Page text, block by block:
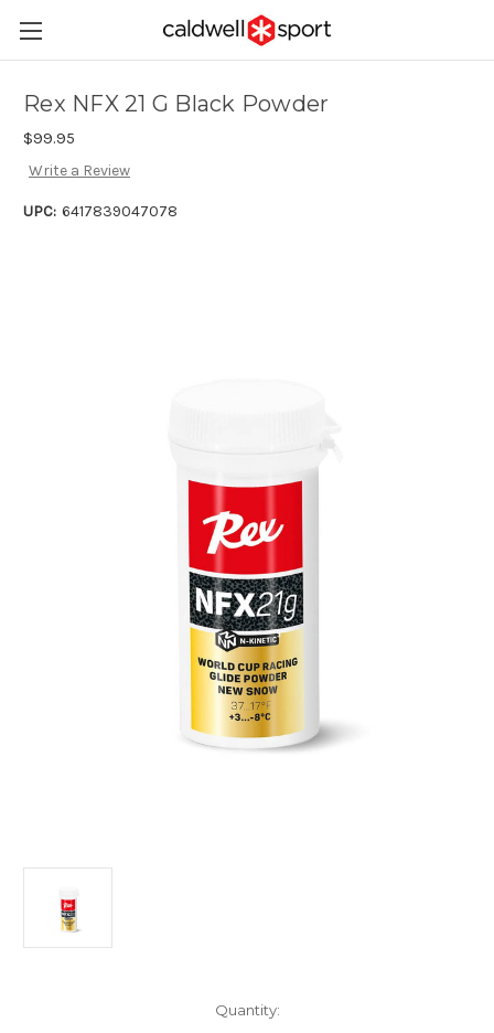
Rex NFX 21 G Black Powder
$99.95
Write a Review
UPC: 6417839047078
Quantity: